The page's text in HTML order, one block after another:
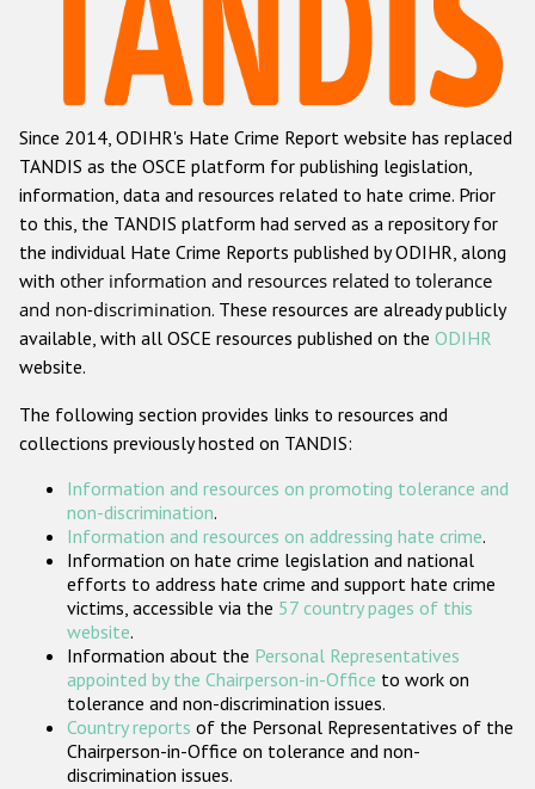
Hate Crime Report
Racist and xenophobic hate crime
Anti-Roma hate crime
Anti-Semitic hate crime
Anti-Muslim hate crime
Anti-Christian hate crime
Other hate crime based on religion or belief
Gender-based hate crime
ODIHR's Tools
Participating States
Since 2014, ODIHR's Hate Crime Report website has replaced
TANDIS as the OSCE platform for publishing legislation,
information, data and resources related to hate crime. Prior
to this, the TANDIS platform had served as a repository for
the individual Hate Crime Reports published by ODIHR, along
with other information and resources related to tolerance
and non-discrimination. These resources are already publicly
available, with all OSCE resources published on the ODIHR
website.
The following section provides links to resources and
collections previously hosted on TANDIS:
Information and resources on promoting tolerance and
non-discrimination.
Information and resources on addressing hate crime.
Information on hate crime legislation and national
efforts to address hate crime and support hate crime
victims, accessible via the 57 country pages of this
website.
Information about the Personal Representatives
appointed by the Chairperson-in-Office to work on
tolerance and non-discrimination issues.
Country reports of the Personal Representatives of the
Chairperson-in-Office on tolerance and non-
discrimination issues.